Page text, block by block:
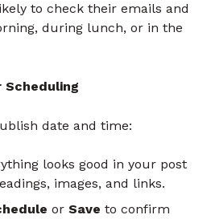
to check their emails and
during lunch, or in the
Scheduling
date and time:
looks good in your post
images, and links.
or Save to confirm